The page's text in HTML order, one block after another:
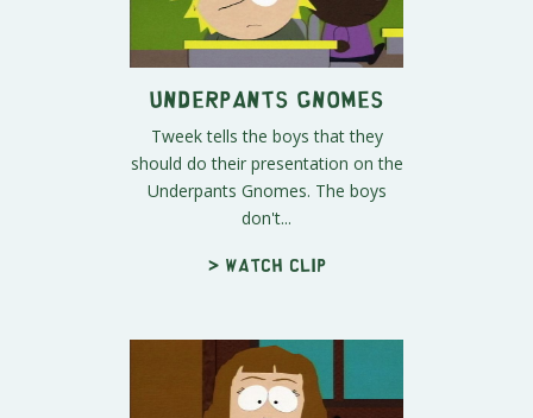
Underpants Gnomes
Tweek tells the boys that they
should do their presentation on the
Underpants Gnomes. The boys
don't...
> Watch clip